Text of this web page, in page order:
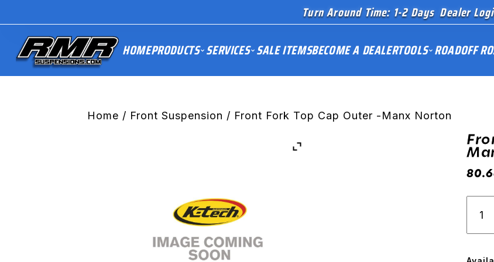
Turn Around Time: 1-2 Days Dealer
HOMEPRODUCTS SERVICES SALE ITEMSBECOME A DEALERTOOLS ROADOFF
Home / Front Suspension / Front Fork Top Cap Outer -Manx Norton
Fork
Top